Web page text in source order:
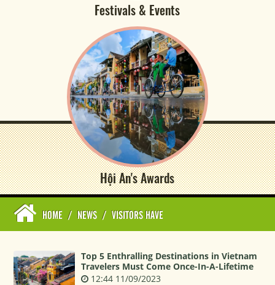
Festivals & Events
Hội An's Awards
HOME / NEWS / VISITORS HAVE
Top 5 Enthralling Destinations in Vietnam
Travelers Must Come Once-In-A-Lifetime
12:44 11/09/2023